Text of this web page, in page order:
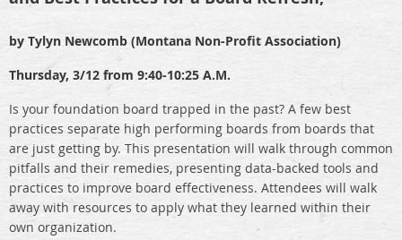
by Tylyn Newcomb (Montana Non-Profit Association)
Thursday, 3/12 from 9:40-10:25 A.M.
Is your foundation board trapped in the past? A few best
practices separate high performing boards from boards that
are just getting by. This presentation will walk through common
pitfalls and their remedies, presenting data-backed tools and
practices to improve board effectiveness. Attendees will walk
away with resources to apply what they learned within their
own organization.